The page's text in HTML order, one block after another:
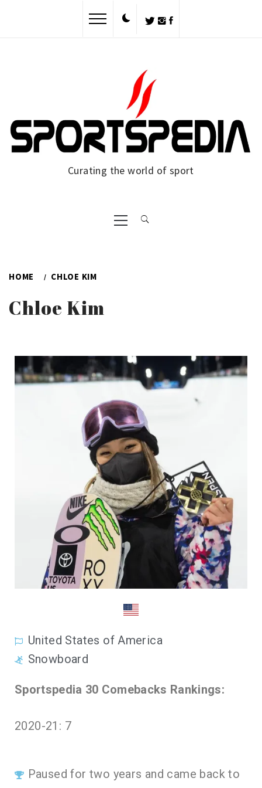
Curating the world of sport
HOME CHLOE KIM
Chloe Kim
United States of America
Snowboard
Sportspedia 30 Comebacks Rankings:
2020-21: 7
Paused for two years and came back to